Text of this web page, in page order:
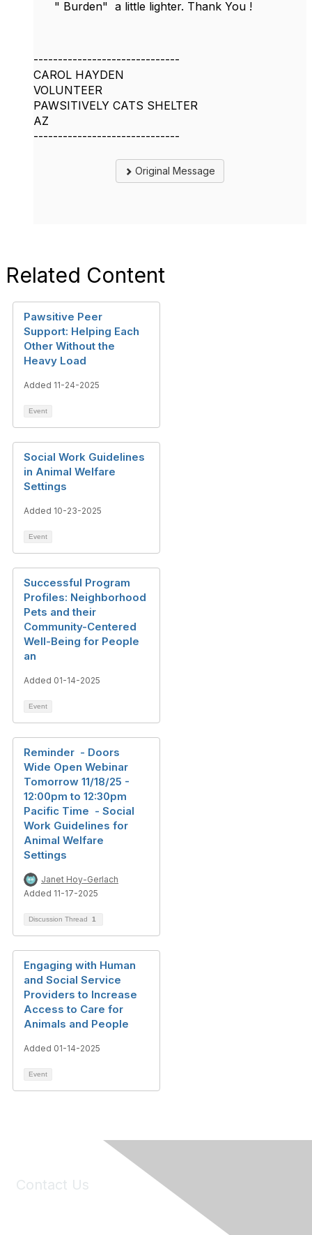
" Burden" a little lighter. Thank You !
------------------------------
CAROL HAYDEN
VOLUNTEER
PAWSITIVELY CATS SHELTER
AZ
------------------------------
Original Message
Related Content
Pawsitive Peer
Support: Helping Each
Other Without the
Heavy Load
Added 11-24-2025
Event
Social Work Guidelines
in Animal Welfare
Settings
Added 10-23-2025
Event
Successful Program
Profiles: Neighborhood
Pets and their
Community-Centered
Well-Being for People
an
Added 01-14-2025
Event
Reminder - Doors
Wide Open Webinar
Tomorrow 11/18/25 -
12:00pm to 12:30pm
Pacific Time - Social
Work Guidelines for
Animal Welfare
Settings
Janet Hoy-Gerlach
Added 11-17-2025
Discussion Thread 1
Engaging with Human
and Social Service
Providers to Increase
Access to Care for
Animals and People
Added 01-14-2025
Event
Contact Us